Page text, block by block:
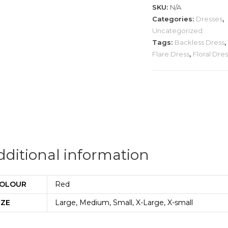
quantity
SKU: N/A
Categories: Dresses,
Uncategorized
Tags: Backless Dress,
Flare Dress, Floral
information
Red
Large, Medium, Small, X-Large, X-small